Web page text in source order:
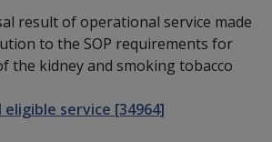
result of operational service made
to the SOP requirements for
the kidney and smoking tobacco
service [34964]